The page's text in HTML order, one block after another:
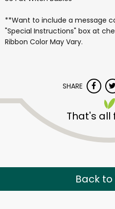
**Want to include a message
"Special Instructions" box at
Ribbon Color May Vary.
SHARE
That's all
Back